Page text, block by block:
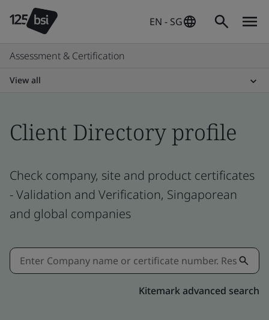
EN - SG
Assessment & Certification
View all
Client Directory profile
Check company, site and product certificates
- Validation and Verification, Singaporean
and global companies
Kitemark advanced search